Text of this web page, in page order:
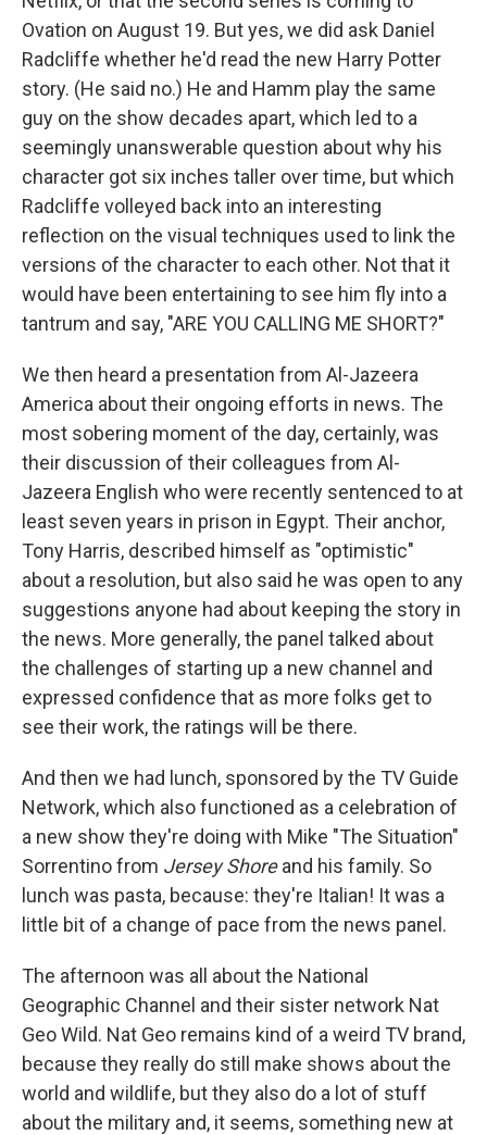
Ovation on August 19. But yes, we did ask Daniel
Radcliffe whether he'd read the new Harry Potter
story. (He said no.) He and Hamm play the same
guy on the show decades apart, which led to a
seemingly unanswerable question about why his
character got six inches taller over time, but which
Radcliffe volleyed back into an interesting
reflection on the visual techniques used to link the
versions of the character to each other. Not that it
would have been entertaining to see him fly into a
tantrum and say, "ARE YOU CALLING ME SHORT?"
We then heard a presentation from Al-Jazeera
America about their ongoing efforts in news. The
most sobering moment of the day, certainly, was
their discussion of their colleagues from Al-
Jazeera English who were recently sentenced to at
least seven years in prison in Egypt. Their anchor,
Tony Harris, described himself as "optimistic"
about a resolution, but also said he was open to any
suggestions anyone had about keeping the story in
the news. More generally, the panel talked about
the challenges of starting up a new channel and
expressed confidence that as more folks get to
see their work, the ratings will be there.
And then we had lunch, sponsored by the TV Guide
Network, which also functioned as a celebration of
a new show they're doing with Mike "The Situation"
Sorrentino from Jersey Shoreand his family. So
lunch was pasta, because: they're Italian! It was a
little bit of a change of pace from the news panel.
The afternoon was all about the National
Geographic Channel and their sister network Nat
Geo Wild. Nat Geo remains kind of a weird TV brand,
because they really do still make shows about the
world and wildlife, but they also do a lot of stuff
about the military and, it seems, something new at